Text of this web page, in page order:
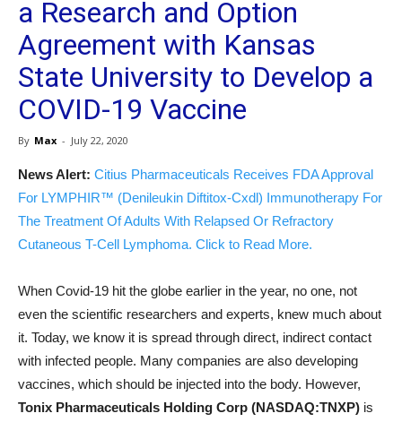
a Research and Option
Agreement with Kansas
State University to Develop a
COVID-19 Vaccine
By Max - July 22, 2020
News Alert: Citius Pharmaceuticals Receives FDA Approval
For LYMPHIR™ (Denileukin Diftitox-Cxdl) Immunotherapy For
The Treatment Of Adults With Relapsed Or Refractory
Cutaneous T-Cell Lymphoma. Click to Read More.
When Covid-19 hit the globe earlier in the year, no one, not
even the scientific researchers and experts, knew much about
it. Today, we know it is spread through direct, indirect contact
with infected people. Many companies are also developing
vaccines, which should be injected into the body. However,
Tonix Pharmaceuticals Holding Corp (NASDAQ:TNXP) is